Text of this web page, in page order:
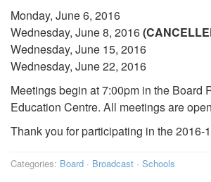
Monday, June 6, 2016
Wednesday, June 8, 2016
Wednesday, June 15, 2016
Wednesday, June 22, 2016
Meetings begin at 7:00pm in the Board
Education Centre. All meetings are
Thank you for participating in the 2016-
Categories: Board · Broadcast · Schools